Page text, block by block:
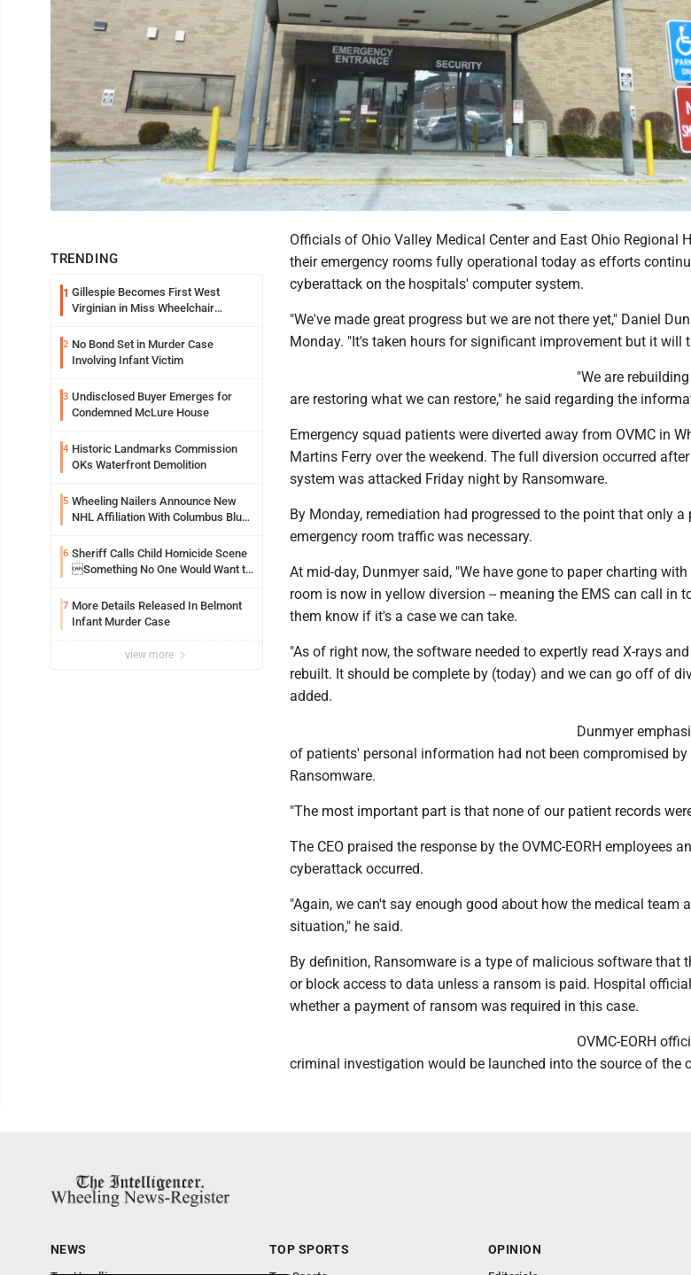
TRENDING
1 Gillespie Becomes First West
Virginian in Miss Wheelchair
2 No Bond Set in Murder Case
Involving Infant Victim
3 Undisclosed Buyer Emerges for
Condemned McLure House
4 Historic Landmarks Commission
OKs Waterfront Demolition
5 Wheeling Nailers Announce New
NHL Affiliation With Columbus Blue
6 Sheriff Calls Child Homicide Scene
Something No One Would Want to
7 More Details Released In Belmont
Infant Murder Case
view more
Officials of Ohio Valley Medical Center and East Ohio Regional
their emergency rooms fully operational today as efforts
cyberattack on the hospitals' computer system.
"We've made great progress but we are not there yet," Daniel
Monday. "It's taken hours for significant improvement but it will
"We are
are restoring what we can restore," he said regarding the
Emergency squad patients were diverted away from OVMC in
Martins Ferry over the weekend. The full diversion occurred
system was attacked Friday night by Ransomware.
By Monday, remediation had progressed to the point that only
emergency room traffic was necessary.
At mid-day, Dunmyer said, "We have gone to paper charting
room is now in yellow diversion -- meaning the EMS can call in
them know if it's a case we can take.
"As of right now, the software needed to expertly read X-rays
rebuilt. It should be complete by (today) and we can go off of
added.
Dunmyer
of patients' personal information had not been compromised
Ransomware.
"The most important part is that none of our patient records
The CEO praised the response by the OVMC-EORH employees
cyberattack occurred.
"Again, we can't say enough good about how the medical team
situation," he said.
By definition, Ransomware is a type of malicious software that
or block access to data unless a ransom is paid. Hospital
whether a payment of ransom was required in this case.
OVMC-EORH
criminal investigation would be launched into the source of the
NEWS TOP SPORTS OPINION